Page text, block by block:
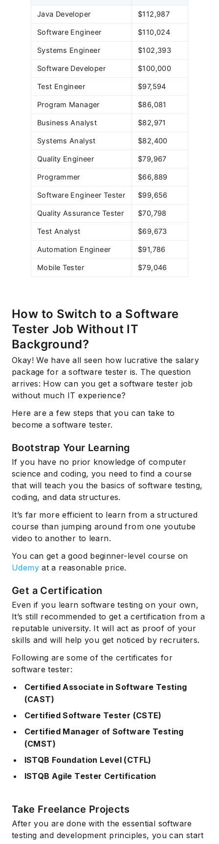
Java Developer $112,987
Software Engineer $110,024
Systems Engineer $102,393
Software Developer $100,000
Test Engineer $97,594
Program Manager $86,081
Business Analyst $82,971
Systems Analyst $82,400
Quality Engineer $79,967
Programmer $66,889
Software Engineer Tester $99,656
Quality Assurance Tester $70,798
Test Analyst $69,673
Automation Engineer $91,786
Mobile Tester $79,046
How to Switch to a Software
Tester Job Without IT
Background?
Okay! We have all seen how lucrative the salary
package for a software tester is. The question
arrives: How can you get a software tester job
without much IT experience?
Here are a few steps that you can take to
become a software tester.
Bootstrap Your Learning
If you have no prior knowledge of computer
science and coding, you need to find a course
that will teach you the basics of software testing,
coding, and data structures.
It’s far more efficient to learn from a structured
course than jumping around from one youtube
video to another to learn.
You can get a good beginner-level course on
Udemyat a reasonable price.
Get a Certification
Even if you learn software testing on your own,
It’s still recommended to get a certification from a
reputable university. It will act as proof of your
skills and will help you get noticed by recruiters.
Following are some of the certificates for
software tester:
Certified Associate in Software Testing
(CAST)
Certified Software Tester (CSTE)
Certified Manager of Software Testing
(CMST)
ISTQB Foundation Level (CTFL)
ISTQB Agile Tester Certification
Take Freelance Projects
After you are done with the essential software
testing and development principles, you can start